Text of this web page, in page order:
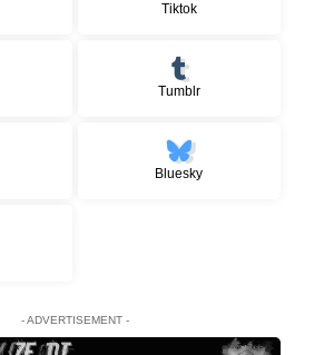
Tiktok
Tumblr
Bluesky
- ADVERTISEMENT -